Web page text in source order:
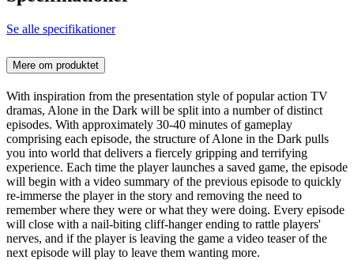
Se alle specifikationer
Mere om produktet
With inspiration from the presentation style of popular action TV
dramas, Alone in the Dark will be split into a number of distinct
episodes. With approximately 30-40 minutes of gameplay
comprising each episode, the structure of Alone in the Dark pulls
you into world that delivers a fiercely gripping and terrifying
experience. Each time the player launches a saved game, the episode
will begin with a video summary of the previous episode to quickly
re-immerse the player in the story and removing the need to
remember where they were or what they were doing. Every episode
will close with a nail-biting cliff-hanger ending to rattle players'
nerves, and if the player is leaving the game a video teaser of the
next episode will play to leave them wanting more.